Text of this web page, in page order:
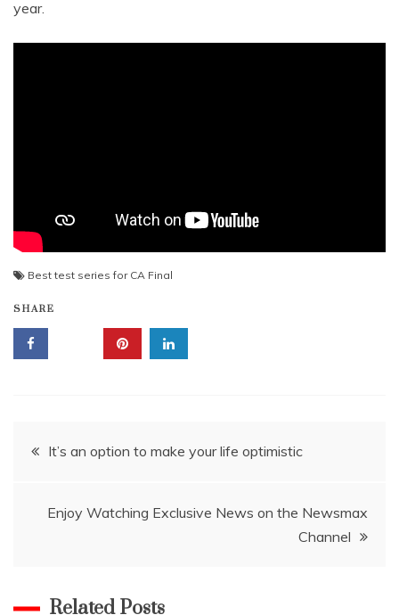
year.
Best test series for CA Final
SHARE
Post
It’s an option to make your life optimistic
Enjoy Watching Exclusive News on the Newsmax
Channel
Related Posts